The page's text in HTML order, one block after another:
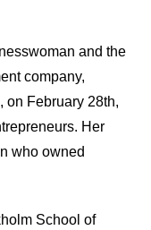
and the
company,
on February 28th,
Her
who owned
School of